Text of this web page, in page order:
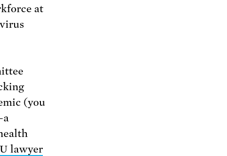
at
(you
lawyer